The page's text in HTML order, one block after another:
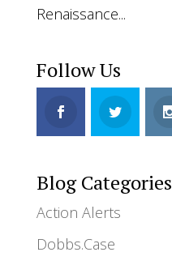
Renaissance...
Follow Us
Blog Categories
Action Alerts
Dobbs.Case